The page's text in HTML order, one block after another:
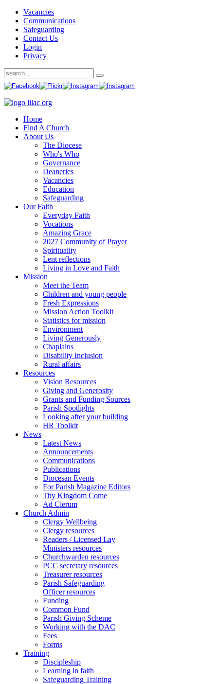
Vacancies
Communications
Safeguarding
Contact Us
Login
Privacy
Home
Find A Church
About Us
The Diocese
Who's Who
Governance
Deaneries
Vacancies
Education
Safeguarding
Our Faith
Everyday Faith
Vocations
Amazing Grace
2027 Community of Prayer
Spirituality
Lent reflections
Living in Love and Faith
Mission
Meet the Team
Children and young people
Fresh Expressions
Mission Action Toolkit
Statistics for mission
Environment
Living Generously
Chaplains
Disability Inclusion
Rural affairs
Resources
Vision Resources
Giving and Generosity
Grants and Funding Sources
Parish Spotlights
Looking after your building
HR Toolkit
News
Latest News
Announcements
Communications
Publications
Diocesan Events
For Parish Magazine Editors
Thy Kingdom Come
Ad Clerum
Church Admin
Clergy Wellbeing
Clergy resources
Readers / Licensed Lay
Ministers resources
Churchwarden resources
PCC secretary resources
Treasurer resources
Parish Safeguarding
Officer resources
Funding
Common Fund
Parish Giving Scheme
Working with the DAC
Fees
Forms
Training
Discipleship
Learning in faith
Safeguarding Training